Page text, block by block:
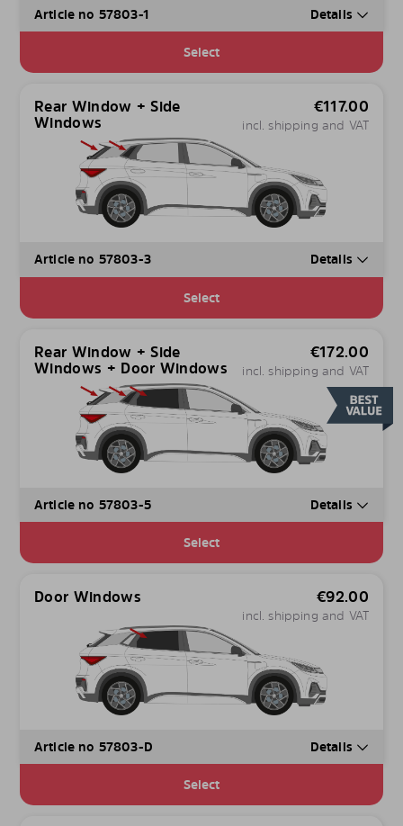
Article no 57803-1 Details
Select
Rear Window + Side
Windows
€117.00
incl. shipping and VAT
Article no 57803-3 Details
Select
Rear Window + Side
Windows + Door Windows
€172.00
incl. shipping and VAT
Article no 57803-5 Details
Select
Door Windows €92.00
incl. shipping and VAT
Article no 57803-D Details
Select